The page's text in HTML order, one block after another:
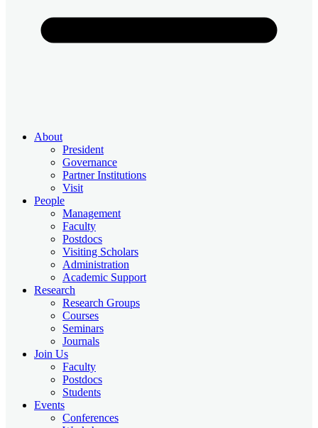
About
President
Governance
Partner Institutions
Visit
People
Management
Faculty
Postdocs
Visiting Scholars
Administration
Academic Support
Research
Research Groups
Courses
Seminars
Journals
Join Us
Faculty
Postdocs
Students
Events
Conferences